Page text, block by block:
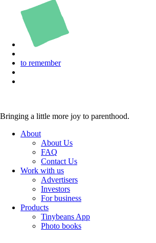
to remember
Bringing a little more joy to parenthood.
About
About Us
FAQ
Contact Us
Work with us
Advertisers
Investors
For business
Products
Tinybeans App
Photo books